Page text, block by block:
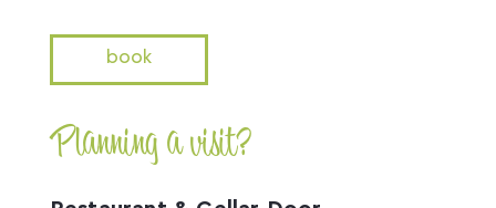
book
Planning a visit?